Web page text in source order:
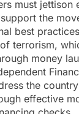
must jettison
the
best
terrorism,
money
the
effective